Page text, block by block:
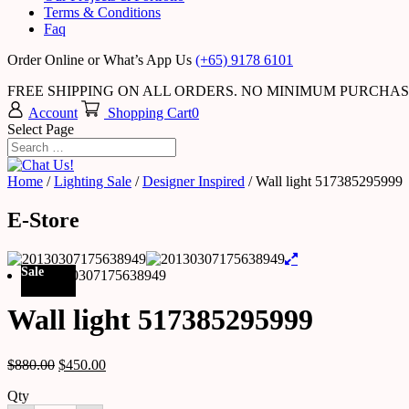
Terms & Conditions
Faq
Order Online or What’s App Us (+65) 9178 6101
FREE SHIPPING ON ALL ORDERS. NO MINIMUM
Account
Shopping Cart0
Select Page
Home /Lighting Sale /Designer Inspired / Wall light 517385295999
E-Store
Sale
Wall light 517385295999
$880.00 $450.00
Qty